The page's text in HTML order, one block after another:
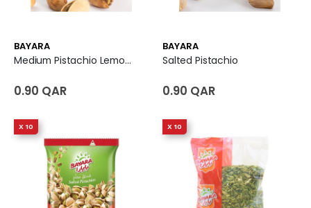
BAYARA
Medium Pistachio Lemon Flavoured
0.90 QAR
BAYARA
Salted Pistachio
0.90 QAR
X 10 X 10